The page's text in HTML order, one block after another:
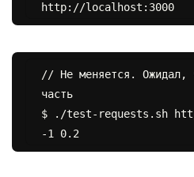
http://localhost:3000
// Не меняется. Ожидал,
часть
$ ./test-requests.sh